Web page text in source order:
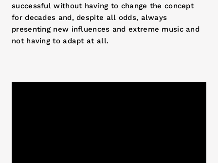
successful without having to change the concept
for decades and, despite all odds, always
presenting new influences and extreme music and
not having to adapt at all.